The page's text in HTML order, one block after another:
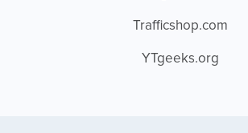
Trafficshop.com
YTgeeks.org